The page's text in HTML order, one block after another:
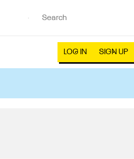
LOG IN SIGN UP